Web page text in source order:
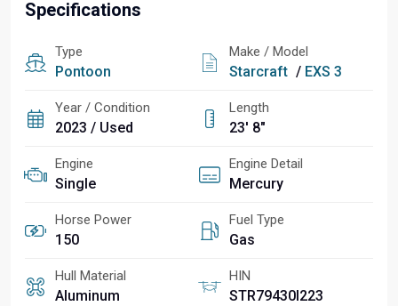
Specifications
Type
Pontoon
Make / Model
Starcraft / EXS 3
Year / Condition
2023 / Used
Length
23' 8"
Engine
Single
Engine Detail
Mercury
Horse Power
150
Fuel Type
Gas
Hull Material
Aluminum
HIN
STR79430I223